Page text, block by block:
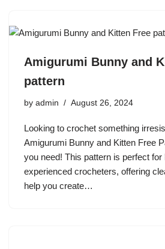
Amigurumi Bunny and
pattern
by admin August 26, 2024
Looking to crochet something
Amigurumi Bunny and Kitten Free
you need! This pattern is perfect for
experienced crocheters, offering
help you create…